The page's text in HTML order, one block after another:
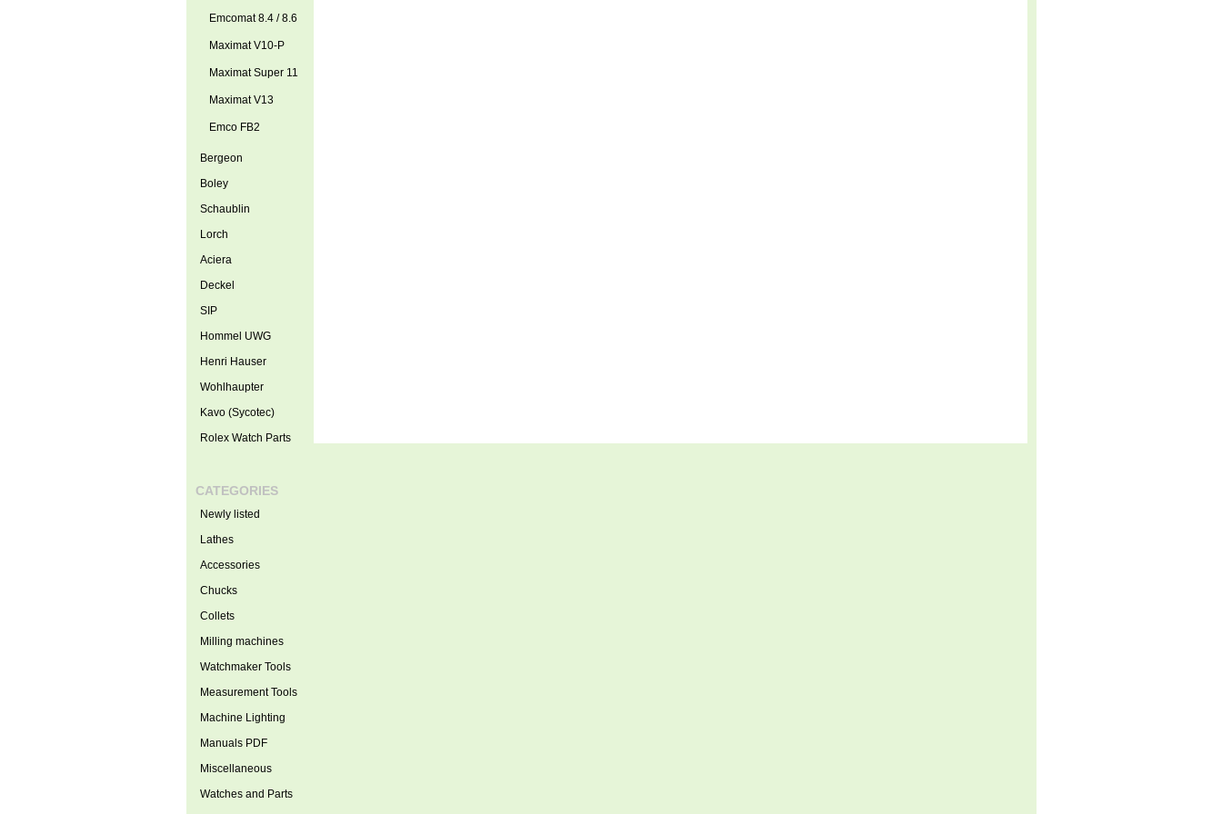
Emcomat 8.4 / 8.6
Maximat V10-P
Maximat Super 11
Maximat V13
Emco FB2
Bergeon
Boley
Schaublin
Lorch
Aciera
Deckel
SIP
Hommel UWG
Henri Hauser
Wohlhaupter
Kavo (Sycotec)
Rolex Watch Parts
CATEGORIES
Newly listed
Lathes
Accessories
Chucks
Collets
Milling machines
Watchmaker Tools
Measurement Tools
Machine Lighting
Manuals PDF
Miscellaneous
Watches and Parts